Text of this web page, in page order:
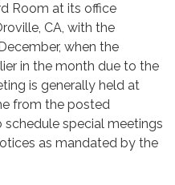
Room at its office
CA, with the
when the
in the month due to the
is generally held at
from the posted
schedule special meetings
as mandated by the